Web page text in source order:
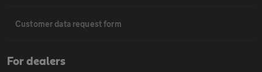
Customer data request form
For dealers